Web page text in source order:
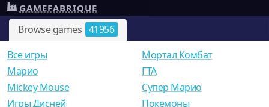
Browse games 41956
GAMEFABRIQUE
Все игры
Mарио
Mickey Mouse
Игры Дисней
Мортал Комбат
ГТА
Супер Марио
Покемоны